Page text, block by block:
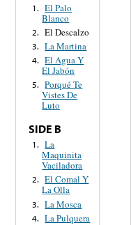
1. El Palo
Blanco
2. El Descalzo
3. La Martina
4. El Agua Y
El Jabón
5. Porqué Te
Vistes De
Luto
SIDE B
1. La
Maquinita
Vaciladora
2. El Comal Y
La Olla
3. La Mosca
4. La Pulquera